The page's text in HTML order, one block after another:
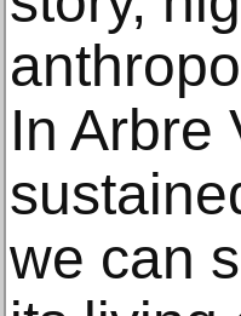
In Arbre
we can